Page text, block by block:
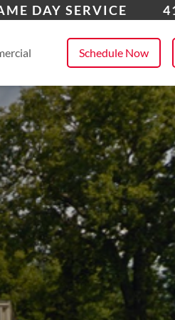
DAY SERVICE
Schedule Now